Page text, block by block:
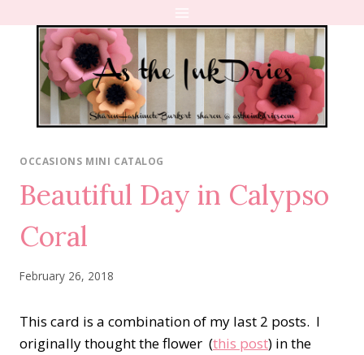
content
OCCASIONS MINI CATALOG
Beautiful Day in Calypso
Coral
February 26, 2018
This card is a combination of my last 2 posts. I
originally thought the flower (this post) in the